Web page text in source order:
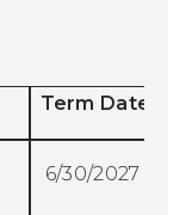
Term Date
6/30/2027